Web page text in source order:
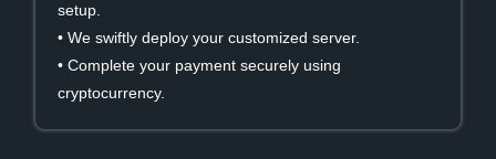
setup.
• We swiftly deploy your customized server.
• Complete your payment securely using
cryptocurrency.